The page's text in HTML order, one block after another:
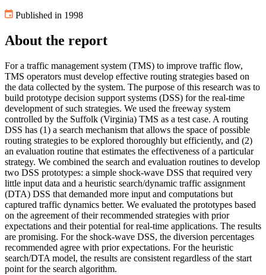
Published in 1998
About the report
For a traffic management system (TMS) to improve traffic flow,
TMS operators must develop effective routing strategies based on
the data collected by the system. The purpose of this research was to
build prototype decision support systems (DSS) for the real-time
development of such strategies. We used the freeway system
controlled by the Suffolk (Virginia) TMS as a test case. A routing
DSS has (1) a search mechanism that allows the space of possible
routing strategies to be explored thoroughly but efficiently, and (2)
an evaluation routine that estimates the effectiveness of a particular
strategy. We combined the search and evaluation routines to develop
two DSS prototypes: a simple shock-wave DSS that required very
little input data and a heuristic search/dynamic traffic assignment
(DTA) DSS that demanded more input and computations but
captured traffic dynamics better. We evaluated the prototypes based
on the agreement of their recommended strategies with prior
expectations and their potential for real-time applications. The results
are promising. For the shock-wave DSS, the diversion percentages
recommended agree with prior expectations. For the heuristic
search/DTA model, the results are consistent regardless of the start
point for the search algorithm.